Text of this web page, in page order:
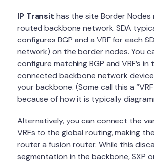
IP Transit has the site Border
routed backbone network. SDA
configures BGP and a VRF for each
network) on the border nodes. You
configure matching BGP and VRF’s in
connected backbone network
your backbone. (Some call this a
because of how it is typically
Alternatively, you can connect the
VRFs to the global routing, making
router a fusion router. While this
segmentation in the backbone, SXP